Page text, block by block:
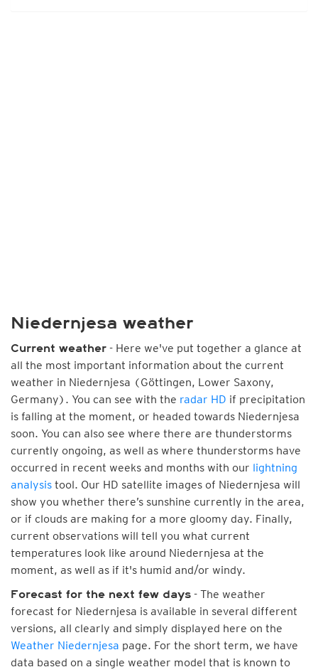
Niedernjesa weather
Current weather - Here we've put together a glance at
all the most important information about the current
weather in Niedernjesa (Göttingen, Lower Saxony,
Germany). You can see with the radar HD if precipitation
is falling at the moment, or headed towards Niedernjesa
soon. You can also see where there are thunderstorms
currently ongoing, as well as where thunderstorms have
occurred in recent weeks and months with our lightning
analysis tool. Our HD satellite images of Niedernjesa will
show you whether there’s sunshine currently in the area,
or if clouds are making for a more gloomy day. Finally,
current observations will tell you what current
temperatures look like around Niedernjesa at the
moment, as well as if it's humid and/or windy.
Forecast for the next few days - The weather
forecast for Niedernjesa is available in several different
versions, all clearly and simply displayed here on the
Weather Niedernjesa page. For the short term, we have
data based on a single weather model that is known to